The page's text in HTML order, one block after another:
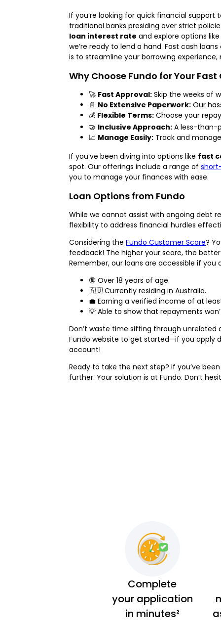
If you’re looking for quick financial
traditional banks presiding over strict
loan interest rate and explore options like
we’re ready to lend a hand. Fast cash
is to streamline your borrowing
Why Choose Fundo for Your Fast
🚀 Fast Approval: Skip the weeks of
📄 No Extensive Paperwork: Our
💰 Flexible Terms: Choose your
🤝 Inclusive Approach: A less-than-
📈 Manage Easily: Track and
If you’ve been diving into options like fast
spot. Our offerings include a range of
you to manage your finances with ease.
Loan Options from Fundo
While we cannot assist with ongoing debt
flexibility to address financial hurdles
Considering the Fundo Customer Score?
feedback! The higher your score, the
Remember, our loans are accessible if you
🔞 Over 18 years of age.
🇦🇺 Currently residing in Australia.
💼 Earning a verified income of at
💡 Able to show that repayments
Don’t waste time sifting through unrelated
Fundo website to get started—if you apply
account!
Ready to take the next step? If you’ve
further. Your solution is at Fundo. Don’t
Complete
your application
in minutes²